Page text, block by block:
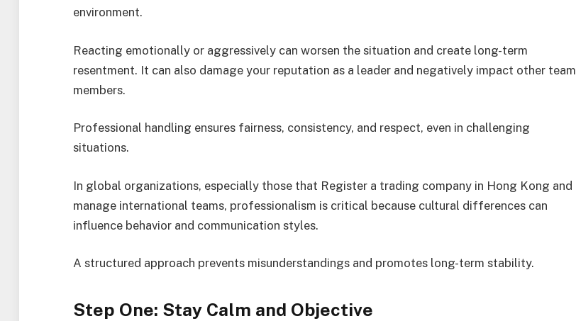
environment.
Reacting emotionally or aggressively can worsen the situation and create long-term
resentment. It can also damage your reputation as a leader and negatively impact other team
members.
Professional handling ensures fairness, consistency, and respect, even in challenging
situations.
In global organizations, especially those that Register a trading company in Hong Kong and
manage international teams, professionalism is critical because cultural differences can
influence behavior and communication styles.
A structured approach prevents misunderstandings and promotes long-term stability.
Step One: Stay Calm and Objective